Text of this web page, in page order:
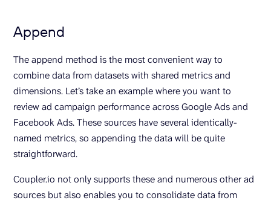
Append
The append method is the most convenient way to
combine data from datasets with shared metrics and
dimensions. Let’s take an example where you want to
review ad campaign performance across Google Ads and
Facebook Ads. These sources have several identically-
named metrics, so appending the data will be quite
straightforward.
Coupler.io not only supports these and numerous other ad
sources but also enables you to consolidate data from